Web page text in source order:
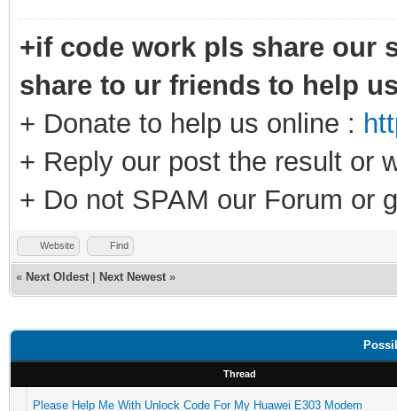
+if code work pls share our
share to ur friends to help
+ Donate to help us online :
+ Reply our post the result or
+ Do not SPAM our Forum or
Website Find
« Next Oldest Next Newest »
Thread
Please Help Me With Unlock Code For My Huawei E303 Modem